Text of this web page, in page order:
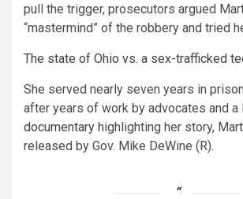
pull the trigger, prosecutors argued
“mastermind” of the robbery and tried
The state of Ohio vs. a sex-trafficked
She served nearly seven years in
after years of work by advocates and a
documentary highlighting her story,
released by Gov. Mike DeWine (R).